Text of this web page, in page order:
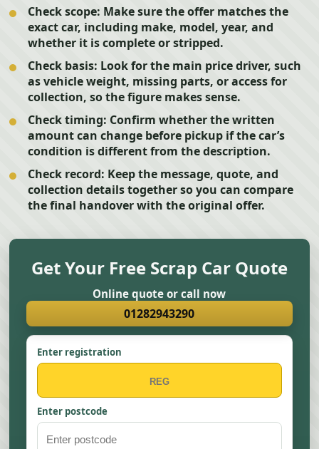
Check scope: Make sure the offer matches the
exact car, including make, model, year, and
whether it is complete or stripped.
Check basis: Look for the main price driver, such
as vehicle weight, missing parts, or access for
collection, so the figure makes sense.
Check timing: Confirm whether the written
amount can change before pickup if the car’s
condition is different from the description.
Check record: Keep the message, quote, and
collection details together so you can compare
the final handover with the original offer.
Get Your Free Scrap Car Quote
Online quote or call now
01282943290
Enter registration
Enter postcode